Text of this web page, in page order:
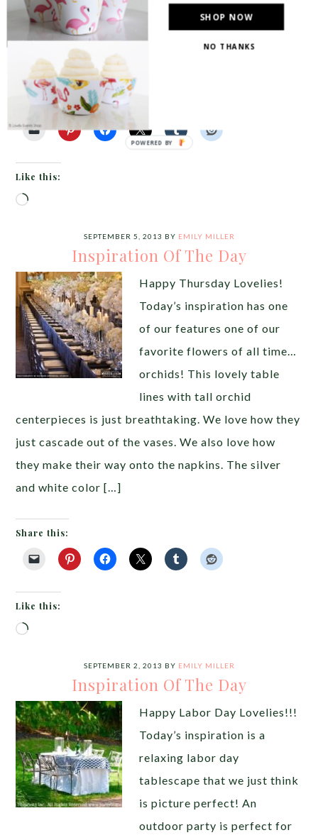
of wonderful warm colors like amber, sage and
burnt orange and today’s tablescape is not
exception! We […]
Share this:
Like this:
Loading…
SEPTEMBER 5, 2013 BY EMILY MILLER
Inspiration Of The Day
Happy Thursday Lovelies!
Today’s inspiration has one
of our features one of our
favorite flowers of all time…
orchids! This lovely table
lines with tall orchid
centerpieces is just breathtaking. We love how they
just cascade out of the vases. We also love how
they make their way onto the napkins. The silver
and white color […]
Share this:
Like this:
Loading…
SEPTEMBER 2, 2013 BY EMILY MILLER
Inspiration Of The Day
Happy Labor Day Lovelies!!!
Today’s inspiration is a
relaxing labor day
tablescape that we just think
is picture perfect! An
outdoor party is perfect for
SHOP NOW
NO THANKS